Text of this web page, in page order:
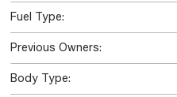
Fuel Type:
Previous Owners:
Body Type: